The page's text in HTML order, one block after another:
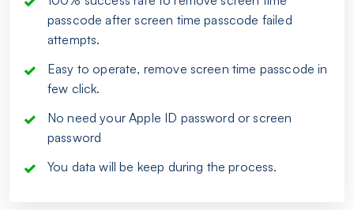
passcode after screen time passcode failed
attempts.
Easy to operate, remove screen time passcode in
few click.
No need your Apple ID password or screen
password
You data will be keep during the process.